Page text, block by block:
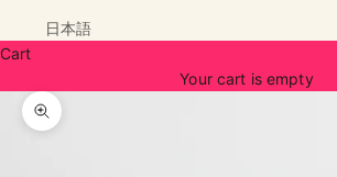
日本語
Cart
Your cart is empty
Zoom picture